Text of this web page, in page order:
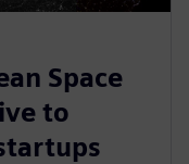
Space
to